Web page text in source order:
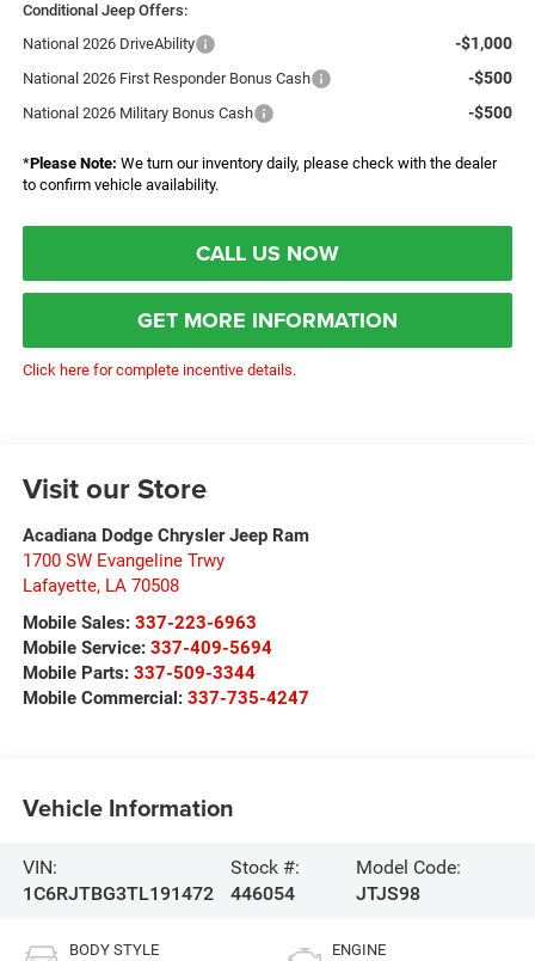
Conditional Jeep Offers:
National 2026 DriveAbility
-$1,000
National 2026 First Responder Bonus Cash -$500
National 2026 Military Bonus Cash -$500
*Please Note: We turn our inventory daily, please check with the dealer
to confirm vehicle availability.
CALL US NOW
GET MORE INFORMATION
Click here for complete incentive details.
Visit our Store
Acadiana Dodge Chrysler Jeep Ram
1700 SW Evangeline Trwy
Lafayette, LA 70508
Mobile Sales: 337-223-6963
Mobile Service: 337-409-5694
Mobile Parts: 337-509-3344
Mobile Commercial: 337-735-4247
Vehicle Information
VIN:
1C6RJTBG3TL191472
Stock #:
446054
Model Code:
JTJS98
BODY STYLE ENGINE